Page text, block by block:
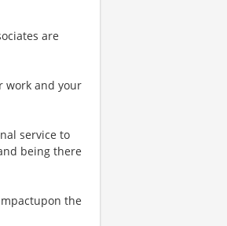
are
work and your
service to
being there
the